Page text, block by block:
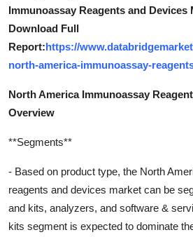
Immunoassay Reagents and Devices
Download Full
Report:https://
north-america-immunoassay-
North America Immunoassay
Overview
**Segments**
- Based on product type, the North
reagents and devices market can be
and kits, analyzers, and software &
kits segment is expected to dominate